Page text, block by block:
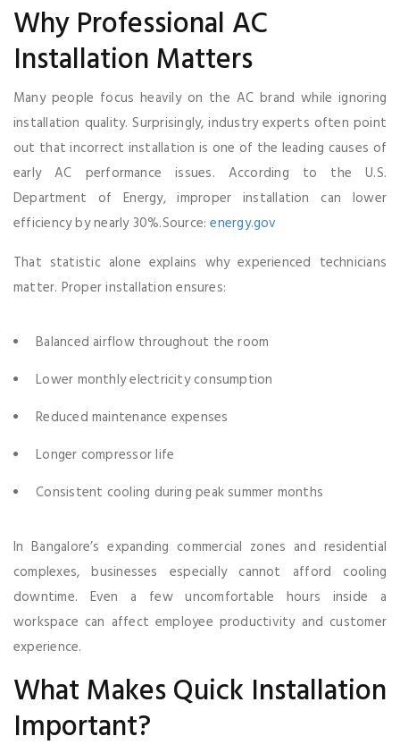
Why Professional AC
Installation Matters
Many people focus heavily on the AC brand while ignoring
installation quality. Surprisingly, industry experts often point
out that incorrect installation is one of the leading causes of
early AC performance issues. According to the U.S.
Department of Energy, improper installation can lower
efficiency by nearly 30%.Source:energy.gov
That statistic alone explains why experienced technicians
matter. Proper installation ensures:
Balanced airflow throughout the room
Lower monthly electricity consumption
Reduced maintenance expenses
Longer compressor life
Consistent cooling during peak summer months
In Bangalore’s expanding commercial zones and residential
complexes, businesses especially cannot afford cooling
downtime. Even a few uncomfortable hours inside a
workspace can affect employee productivity and customer
experience.
What Makes Quick Installation
Important?